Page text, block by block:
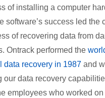
of installing a computer
software’s success led the
of recovering data from
Ontrack performed the
data recovery in 1987 and
our data recovery
employees who worked